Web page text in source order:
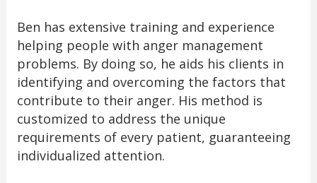
Ben has extensive training and experience
helping people with anger management
problems. By doing so, he aids his clients in
identifying and overcoming the factors that
contribute to their anger. His method is
customized to address the unique
requirements of every patient, guaranteeing
individualized attention.